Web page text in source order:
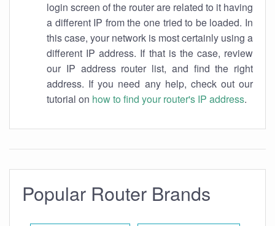
login screen of the router are related to it having
a different IP from the one tried to be loaded. In
this case, your network is most certainly using a
different IP address. If that is the case, review
our IP address router list, and find the right
address. If you need any help, check out our
tutorial on how to find your router's IP address.
Popular Router Brands